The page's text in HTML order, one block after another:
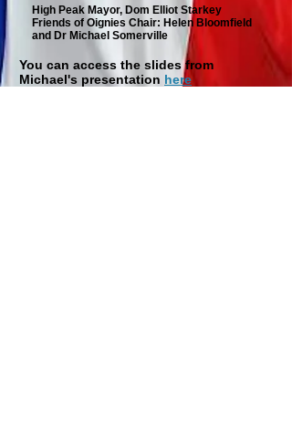
High Peak Mayor, Dom Elliot Starkey
Friends of Oignies Chair: Helen Bloomfield
and Dr Michael Somerville
You can access the slides from
Michael's presentation here